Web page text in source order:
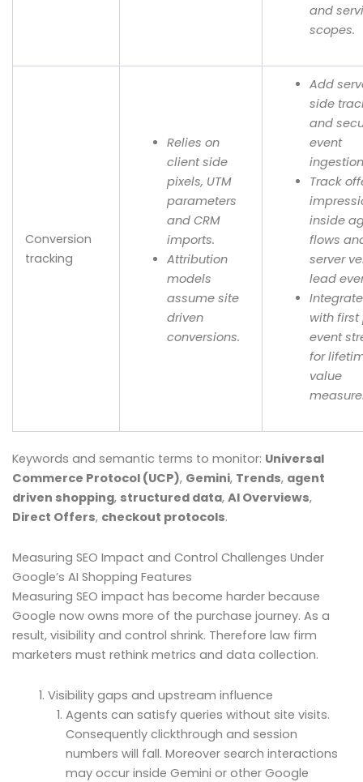
and
scopes.
Conversion
tracking
Relies on
client side
pixels, UTM
parameters
and CRM
imports.
Attribution
models
assume site
driven
conversions.
Add
side
and
event
Track
inside
flows
server
lead
with first
event
for
value
Keywords and semantic terms to monitor: Universal
Commerce Protocol (UCP), Gemini, Trends, agent
driven shopping, structured data, AI Overviews,
Direct Offers, checkout protocols.
Measuring SEO Impact and Control Challenges Under
Google’s AI Shopping Features
Measuring SEO impact has become harder because
Google now owns more of the purchase journey. As a
result, visibility and control shrink. Therefore law firm
marketers must rethink metrics and data collection.
Visibility gaps and upstream influence
Agents can satisfy queries without site visits.
Consequently clickthrough and session
numbers will fall. Moreover search interactions
may occur inside Gemini or other Google